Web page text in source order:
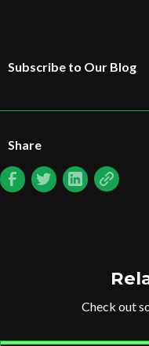
Subscribe to Our Blog
Share
Check out